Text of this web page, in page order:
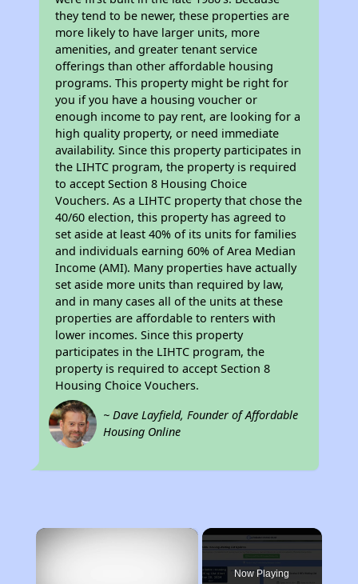
they tend to be newer, these properties are
more likely to have larger units, more
amenities, and greater tenant service
offerings than other affordable housing
programs. This property might be right for
you if you have a housing voucher or
enough income to pay rent, are looking for a
high quality property, or need immediate
availability. Since this property participates in
the LIHTC program, the property is required
to accept Section 8 Housing Choice
Vouchers. As a LIHTC property that chose the
40/60 election, this property has agreed to
set aside at least 40% of its units for families
and individuals earning 60% of Area Median
Income (AMI). Many properties have actually
set aside more units than required by law,
and in many cases all of the units at these
properties are affordable to renters with
lower incomes. Since this property
participates in the LIHTC program, the
property is required to accept Section 8
Housing Choice Vouchers.
~ Dave Layfield, Founder of Affordable
Housing Online
×
Now Playing